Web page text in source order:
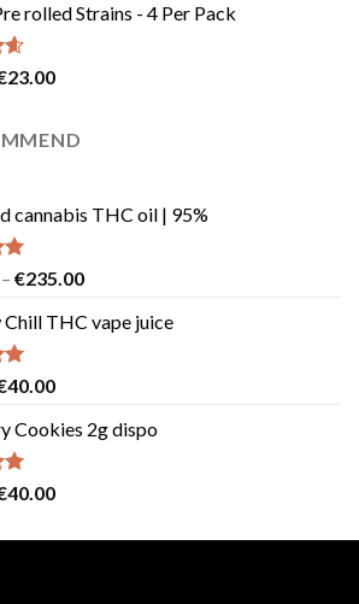
is:
rolled Strains - 4 Per Pack
23.00Current
€23.00.
cannabis THC oil | 95%
– €235.00Price
€125.00
Chill THC vape juice
40.00Current
is:
Cookies 2g dispo
40.00Current
is: